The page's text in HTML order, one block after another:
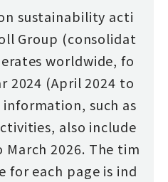
sustainability acti
Group (consolidat
worldwide, fo
2024 (April 2024 to
information, such as
also include
2026. The tim
for each page is ind